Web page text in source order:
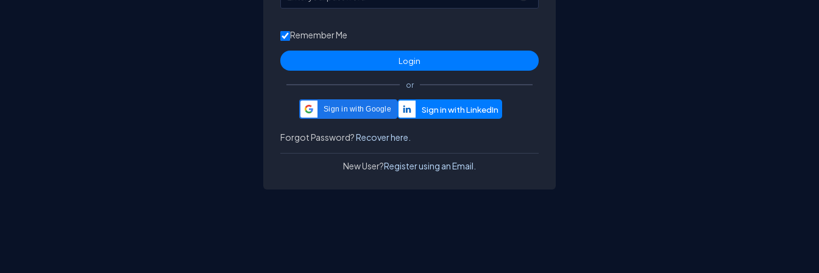
Remember Me
or
Sign in with Google
Forgot Password?Recover here.
New User?Register using an Email.